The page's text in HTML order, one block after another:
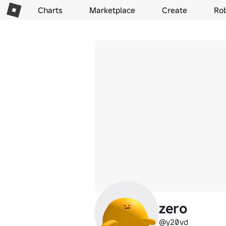
Charts Marketplace Create
zero
@y20vd